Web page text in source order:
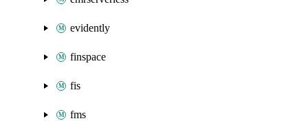
evidently
finspace
fis
fms